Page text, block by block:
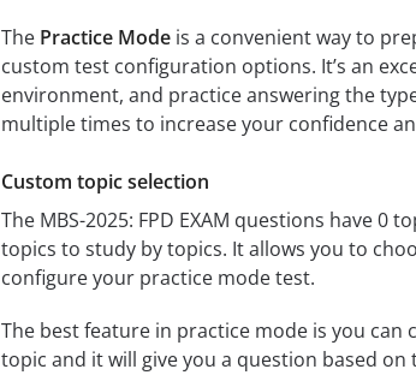
The Practice Modeis a convenient way to
custom test configuration options. It’s an
environment, and practice answering the
multiple times to increase your confidence
Custom topic selection
The MBS-2025: FPD EXAM questions have
topics to study by topics. It allows you to
configure your practice mode test.
The best feature in practice mode is you can
topic and it will give you a question based on